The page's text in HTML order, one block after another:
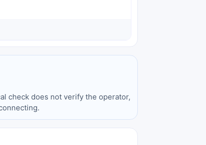
check does not verify the operator,